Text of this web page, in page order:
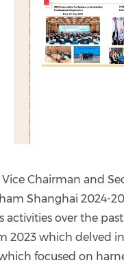
Chairman and
Shanghai 2024-
activities over the
2023 which delved
focused on